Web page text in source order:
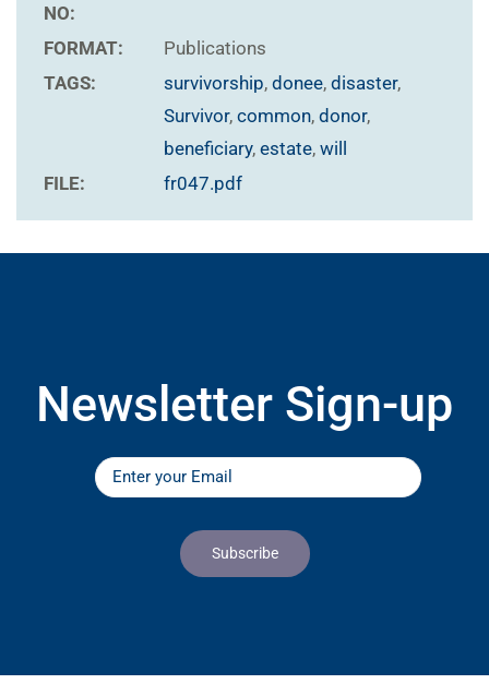
NO:
FORMAT:
Publications
TAGS:
survivorship, donee, disaster,
Survivor, common, donor,
beneficiary, estate, will
FILE:
fr047.pdf
Newsletter Sign-up